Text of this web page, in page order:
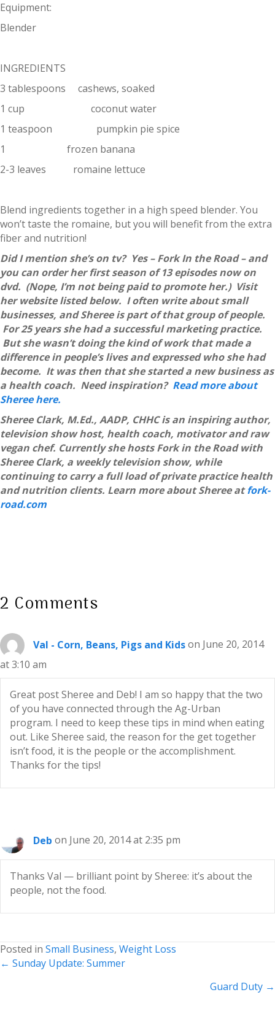
Equipment:
Blender
INGREDIENTS
3 tablespoons cashews, soaked
1 cup coconut water
1 teaspoon pumpkin pie spice
1 frozen banana
2-3 leaves romaine lettuce
Blend ingredients together in a high speed blender. You
won’t taste the romaine, but you will benefit from the extra
fiber and nutrition!
Did I mention she’s on tv? Yes – Fork In the Road – and
you can order her first season of 13 episodes now on
dvd. (Nope, I’m not being paid to promote her.) Visit
her website listed below. I often write about small
businesses, and Sheree is part of that group of people.
For 25 years she had a successful marketing practice.
But she wasn’t doing the kind of work that made a
difference in people’s lives and expressed who she had
become. It was then that she started a new business as
a health coach. Need inspiration? Read more about
Sheree here.
Sheree Clark, M.Ed., AADP, CHHC is an inspiring author,
television show host, health coach, motivator and raw
vegan chef. Currently she hosts Fork in the Road with
Sheree Clark, a weekly television show, while
continuing to carry a full load of private practice health
and nutrition clients. Learn more about Sheree atfork-
road.com
2 Comments
Val - Corn, Beans, Pigs and Kidson June 20, 2014
at 3:10 am
Great post Sheree and Deb! I am so happy that the two
of you have connected through the Ag-Urban
program. I need to keep these tips in mind when eating
out. Like Sheree said, the reason for the get together
isn’t food, it is the people or the accomplishment.
Thanks for the tips!
Deb on June 20, 2014 at 2:35 pm
Thanks Val — brilliant point by Sheree: it’s about the
people, not the food.
Posted in Small Business, Weight Loss
Posts
← Sunday Update: Summer
Guard Duty →